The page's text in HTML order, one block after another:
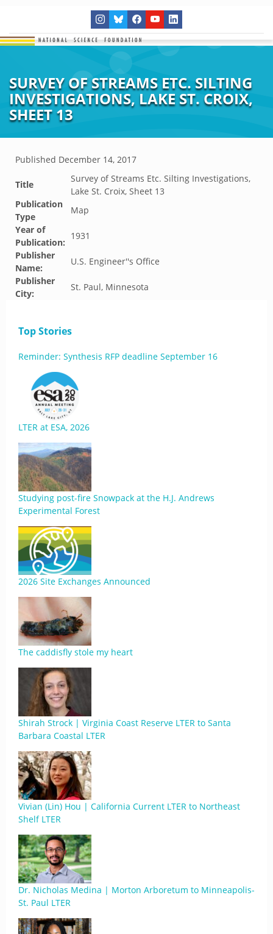
SURVEY OF STREAMS ETC. SILTING
INVESTIGATIONS, LAKE ST. CROIX,
SHEET 13
Published December 14, 2017
Title
Survey of Streams Etc. Silting Investigations,
Lake St. Croix, Sheet 13
Publication
Type
Map
Year of
Publication:
1931
Publisher
Name:
U.S. Engineer''s Office
Publisher
City:
St. Paul, Minnesota
Top Stories
Reminder: Synthesis RFP deadline September 16
LTER at ESA, 2026
Studying post-fire Snowpack at the H.J. Andrews
Experimental Forest
2026 Site Exchanges Announced
The caddisfly stole my heart
Shirah Strock | Virginia Coast Reserve LTER to Santa
Barbara Coastal LTER
Vivian (Lin) Hou | California Current LTER to Northeast
Shelf LTER
Dr. Nicholas Medina | Morton Arboretum to Minneapolis-
St. Paul LTER